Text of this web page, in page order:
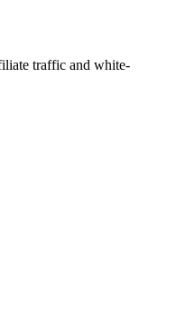
traffic and white-